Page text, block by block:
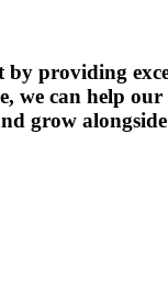
by providing
we can help our
grow